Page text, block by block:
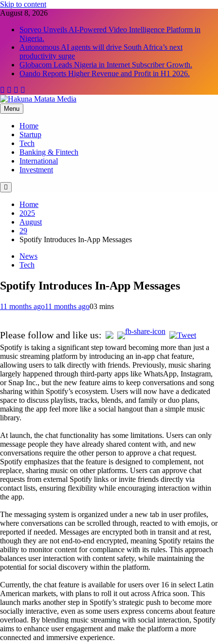
Skip to content
August 8, 2026
Sorveo Unveils AI-Powered Video Intelligence Platform in
Nigeria.
Autonomous AI agents will drive South Africa’s next
productivity surge
Globacom Leads Nigeria in Internet Subscriber Growth.
Oando Reports Higher Revenue and Profit in H1 2026.
Hakuna Matata Media
Menu
Home
Startup
Tech
Banking & Fintech
International
Investment
Home
2025
August
29
Spotify Introduces In-App Messages
News
Tech
Spotify Introduces In-App Messages
11 months ago11 months ago03 mins
Please follow and like us:
Spotify is taking a significant step toward becoming more than just a
music streaming platform by introducing an in-app chat feature,
allowing users to talk directly with friends. Previously, music sharing
largely happened through third-party apps like WhatsApp, Instagram,
or Snap Inc., but the new feature aims to keep conversations and song
sharing within Spotify’s ecosystem. Users will now have a dedicated
space to discuss playlists, tracks, blends, and family or duo plans,
making the app feel more like a social hangout than a simple music
library.
At launch, the chat functionality has some limitations. Users can only
message people they have already shared content with, and new
conversations require the other person to approve a chat request.
Spotify emphasizes that the feature is designed to complement, not
replace, sharing music on other platforms. Users can approve chat
requests from external Spotify links or invite friends directly via
contact lists, ensuring flexibility while encouraging interaction within
the app.
The messaging system is organized under a new tab in user profiles,
where conversations can be scrolled through, reacted to with emojis, or
reported if needed. Messages are encrypted both in transit and at rest,
though they are not end-to-end encrypted, meaning Spotify retains the
ability to monitor content for compliance with its rules. This approach
balances user interaction with content safety, while maintaining the
potential for social discovery within the platform.
Currently, the chat feature is available for users over 16 in select Latin
American markets, with plans to roll it out across Africa soon. This
launch marks another step in Spotify’s strategic push to become more
socially interactive, even as some users express concerns about feature
overload. By blending music streaming with social interaction, Spotify
aims to enhance user engagement and make the platform a more
connected and immersive experience.